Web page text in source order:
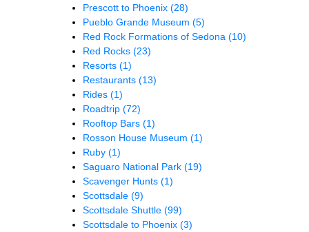
Prescott to Phoenix (28)
Pueblo Grande Museum (5)
Red Rock Formations of Sedona (10)
Red Rocks (23)
Resorts (1)
Restaurants (13)
Rides (1)
Roadtrip (72)
Rooftop Bars (1)
Rosson House Museum (1)
Ruby (1)
Saguaro National Park (19)
Scavenger Hunts (1)
Scottsdale (9)
Scottsdale Shuttle (99)
Scottsdale to Phoenix (3)